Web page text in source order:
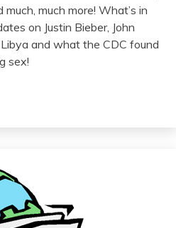
much more! What’s in
on Justin Bieber, John
and what the CDC found
sex!